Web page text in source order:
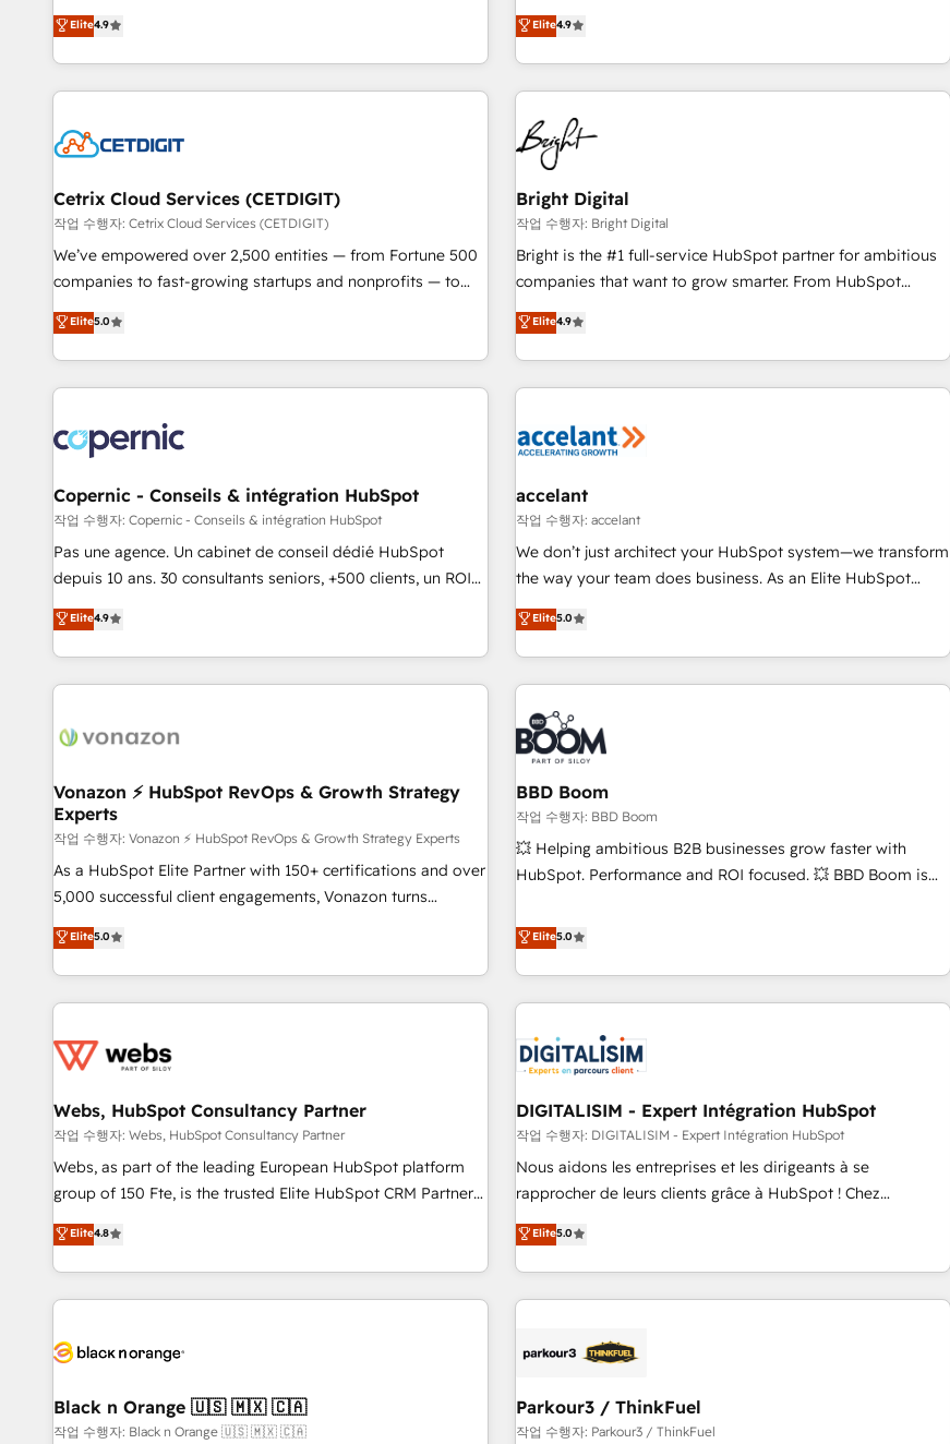
custom agents, and APIs to remove manual work. ➤
Ongoing Management: Monthly tune-ups, feature rollouts,
an agency that's experienced in every inch of HubSpot and
willing to work hand-in-hand with your team to simplify the
complex and build a better experience for your team and
customers.
Elite4.9
driving revenue growth for companies across industries
through tailored marketing, sales, and customer success
strategies, utilizing RevOps methodologies. As Latin
America's largest HubSpot partner and a global leader in
education market, we offer unparalleled insights. Operating
in five countries—Brazil, UAE (Abu Dhabi/Dubai/Sharjah),
Mexico, USA, and Portugal—we've executed over a hundred
successful operations. Our approach, rooted in RevOps
principles, integrates analysis, training, planning, and
qualification. Leveraging technology, data analytics, CRM
optimization, and inbound marketing tactics, we focus on
us to unlock your business's full potential and achieve
sustained growth in today's competitive market.
Elite4.9
Cetrix Cloud Services (CETDIGIT)
작업 수행자: Cetrix Cloud Services (CETDIGIT)
We’ve empowered over 2,500 entities — from Fortune 500
companies to fast-growing startups and nonprofits — to
streamline operations, scale revenue, and unlock the full
potential of HubSpot. With deep technical and industry
expertise, we fuse automation, integration, and AI
innovation to deliver lasting impact. We specialize in: •
Onboarding for Sales, Service, Marketing & Content Hubs •
AI voice and chat agents, predictive automation, and smart
workflows • Salesforce + HubSpot integration • Website
design and CMS development • ERP integration: SAP,
NetSuite, Microsoft Dynamics, … • Data cleansing and CRM
migration from any platform • Client/member portals built
and complex integrations: SAM.gov, GovWin, QuickBooks,
PandaDoc, ClickUp, Shopify, Mapsly, WooCommerce,
Elite5.0
Bright Digital
작업 수행자: Bright Digital
Bright is the #1 full-service HubSpot partner for ambitious
companies that want to grow smarter. From HubSpot
onboarding, to training, from developing a new website to
lead generation and digital marketing; we do it all (and with
great results)! In short, our services include: - HubSpot
consultancy: onboarding, training, data migration - HubSpot
Marketing & sales solutions: digital marketing, advertising,
and technology to improve customer experiences. With our
bright people, exciting ideas and can-do mentality, we
ensure revenue growth on a daily basis. So tell us your
challenge; our passionate and growth driven team of 100+
www.brightdigital.com
Elite4.9
Copernic - Conseils & intégration HubSpot
작업 수행자: Copernic - Conseils & intégration HubSpot
Pas une agence. Un cabinet de conseil dédié HubSpot
depuis 10 ans. 30 consultants seniors, +500 clients, un ROI
mesurable. Notre mission : faire de HubSpot un vrai levier
de performance pour votre organisation. Cela passe par la
compréhension de vos processus, la fiabilisation de vos
données et l'alignement de vos équipes — avant même
Intégration & paramétrage HubSpot - Migration CRM &
Marketing / Sales - Data, reporting & tableaux de bord -
Onboarding, audit & optimisation - Intégrations métiers
(ERP, téléphonie, e-commerce) - Formation &
accompagnement au changement Nous intervenons auprès
des PME, ETI et grandes entreprises en France et à
industrie, éducation, banque & assurance, transport &
logistique.
Elite4.9
accelant
작업 수행자: accelant
We don’t just architect your HubSpot system—we transform
the way your team does business. As an Elite HubSpot
Solutions Partner, we specialize in creating tailored, end-to-
end CRM solutions that accelerate growth, improve
operational efficiency, and ensure faster time to value on
HubSpot. What sets us apart? Our people-centric approach.
From day one, our team takes the time to deeply
understand your unique needs, crafting custom strategies
that deliver impactful results. Our mission is to empower
you to unlock HubSpot’s full potential—faster. Through
expert training, unmatched responsiveness, and ongoing
support, we equip your team to adopt new systems with
confidence and achieve a unified, data-driven approach to
Elite5.0
Vonazon ⚡ HubSpot RevOps & Growth Strategy
Experts
작업 수행자: Vonazon ⚡ HubSpot RevOps & Growth Strategy Experts
As a HubSpot Elite Partner with 150+ certifications and over
5,000 successful client engagements, Vonazon turns
marketing complexity into measurable, scalable growth.
From onboarding to enterprise-grade campaigns, our in-
house team builds scalable strategies that drive long-term
revenue. ⚙️ HubSpot Integration & Optimization • Seamless
migrations and data cleanups • Custom APIs and third-party
marketing and pipeline growth programs • Sales
enablement tools and CRM optimization • Retention
strategies with customer journey mapping 🏅 Elite-Level
HubSpot Execution • 750+ onboardings and 2,000+
and service hubs • Built-in flexibility for startups to global
brands
Elite5.0
BBD Boom
작업 수행자: BBD Boom
💥 Helping ambitious B2B businesses grow faster with
HubSpot. Performance and ROI focused. 💥 BBD Boom is
We work with your teams to solve all your HubSpot
challenges and improve user adoption, sales process and
marketing results. Services 📚 Onboarding your team to
HubSpot for the first time 🔧 Designing and optimising your
HubSpot set-up for better results 🌐 Website design and
build using HubSpot 🔌 Integrating HubSpot with other
Lead generation services using HubSpot Why us? - SIX
HubSpot Accreditations - awarded by HubSpot after a
rigorous process for CRM, Solutions Architecture,
Onboarding , Data Migration, Custom Integration & Platform
Top 1% of partners worldwide -In-house team of 25+
experts Contact us today to help you get more from your
Elite5.0
Webs, HubSpot Consultancy Partner
작업 수행자: Webs, HubSpot Consultancy Partner
Webs, as part of the leading European HubSpot platform
group of 150 Fte, is the trusted Elite HubSpot CRM Partner
offering you a roadmap on maximizing EBITDA and
achieving Commercial Excellence. With our targeted
processes, we strengthen your digital transformation and
minimize costs. As HubSpot's Advanced Accredited CRM
business forward. Since 2015 we are fully dedicated to
with reputable companies in B2B sectors such as
manufacturing, SaaS and business services. We prepare a
Elite4.8
DIGITALISIM - Expert Intégration HubSpot
작업 수행자: DIGITALISIM - Expert Intégration HubSpot
Nous aidons les entreprises et les dirigeants à se
rapprocher de leurs clients grâce à HubSpot ! Chez
DIGITALISIM, nous avons l'intime conviction que la réussite
des entreprises passe par l’innovation web, le marketing
digital, et la relation client ! C'est pourquoi, nos experts sont
à la fois capables de gérer votre projet de création de site
pilotage et l'intégration d'HubSpot ! Les grandes phases
migration et intégration des bases de données. 🚀
Développement des interfaces avec vos logiciels métiers ⚙️
Elite5.0
Black n Orange 🇺🇸 🇲🇽 🇨🇦
작업 수행자: Black n Orange 🇺🇸 🇲🇽 🇨🇦
Parkour3 / ThinkFuel
작업 수행자: Parkour3 / ThinkFuel